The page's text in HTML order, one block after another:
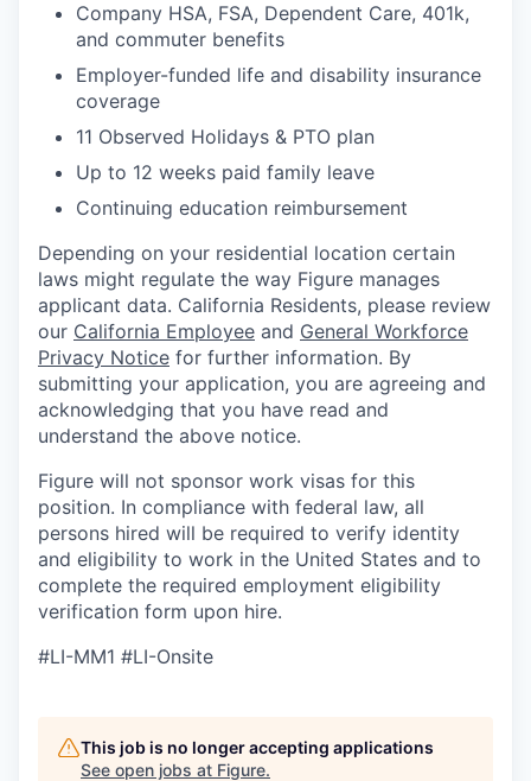
Company HSA, FSA, Dependent Care, 401k,
and commuter benefits
Employer-funded life and disability insurance
coverage
11 Observed Holidays & PTO plan
Up to 12 weeks paid family leave
Continuing education reimbursement
Depending on your residential location certain
laws might regulate the way Figure manages
applicant data. California Residents, please review
our California Employee and General Workforce
Privacy Notice for further information. By
submitting your application, you are agreeing and
acknowledging that you have read and
understand the above notice.
Figure will not sponsor work visas for this
position. In compliance with federal law, all
persons hired will be required to verify identity
and eligibility to work in the United States and to
complete the required employment eligibility
verification form upon hire.
#LI-MM1 #LI-Onsite
This job is no longer accepting applications
See open jobs at Figure.